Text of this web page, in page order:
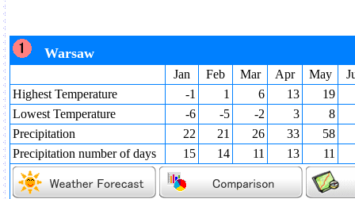
Warsaw
Jan Feb Mar Apr May
Highest Temperature
-1 1 6 13
19
Lowest Temperature
-6 -5 -2 3
8
Precipitation
22 21 26 33
58
Precipitation number of days
15 14 11 13 11